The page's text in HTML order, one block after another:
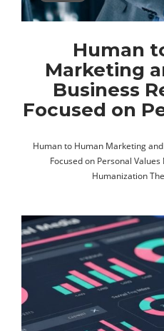
Human
Marketing
Business
Focused on
Human to Human Marketing
Focused on Personal
Humanization